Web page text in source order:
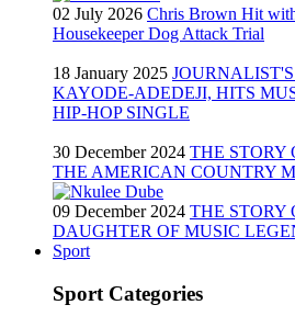
02 July 2026 Chris Brown Hit
Housekeeper Dog Attack Trial
18 January 2025
KAYODE-ADEDEJI, HITS
HIP-HOP SINGLE
30 December 2024 THE STORY
THE AMERICAN COUNTRY
09 December 2024 THE STORY
DAUGHTER OF MUSIC
Sport
Sport Categories